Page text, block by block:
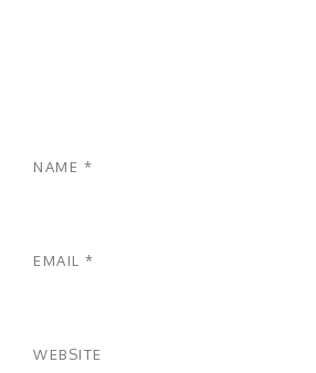
NAME *
EMAIL *
WEBSITE